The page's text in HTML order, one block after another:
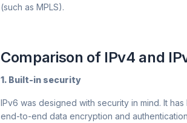
(such as MPLS).
Comparison of IPv4 and
1. Built-in security
IPv6 was designed with security in mind. It
end-to-end data encryption and